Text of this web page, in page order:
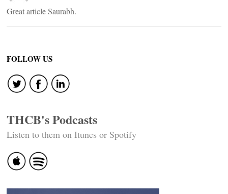
Great article Saurabh.
FOLLOW US
THCB's Podcasts
Listen to them on Itunes or Spotify